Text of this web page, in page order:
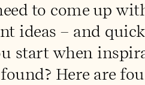
to come up
ideas – and
start when
Here are